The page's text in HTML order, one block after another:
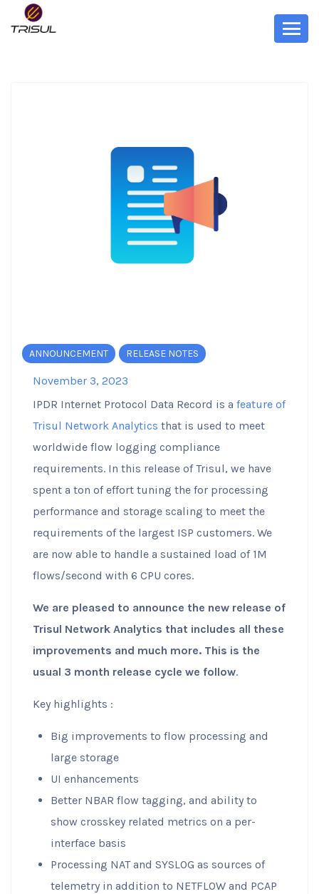
ANNOUNCEMENT RELEASE NOTES
November 3, 2023
IPDR Internet Protocol Data Record is a feature of
Trisul Network Analytics that is used to meet
worldwide flow logging compliance
requirements. In this release of Trisul, we have
spent a ton of effort tuning the for processing
performance and storage scaling to meet the
requirements of the largest ISP customers. We
are now able to handle a sustained load of 1M
flows/second with 6 CPU cores.
We are pleased to announce the new release of
Trisul Network Analytics that includes all these
improvements and much more. This is the
usual 3 month release cycle we follow.
Key highlights :
Big improvements to flow processing and
large storage
UI enhancements
Better NBAR flow tagging, and ability to
show crosskey related metrics on a per-
interface basis
Processing NAT and SYSLOG as sources of
telemetry in addition to NETFLOW and PCAP